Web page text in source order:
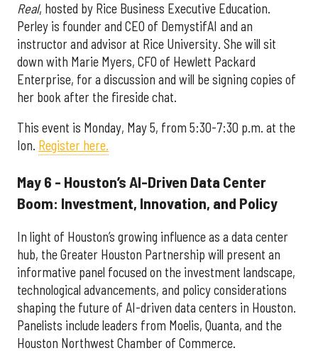
Real, hosted by Rice Business Executive Education.
Perley is founder and CEO of DemystifAI and an
instructor and advisor at Rice University. She will sit
down with Marie Myers, CFO of Hewlett Packard
Enterprise, for a discussion and will be signing copies of
her book after the fireside chat.
This event is Monday, May 5, from 5:30-7:30 p.m. at the
Ion. Register here.
May 6 - Houston’s AI-Driven Data Center
Boom: Investment, Innovation, and Policy
In light of Houston’s growing influence as a data center
hub, the Greater Houston Partnership will present an
informative panel focused on the investment landscape,
technological advancements, and policy considerations
shaping the future of AI-driven data centers in Houston.
Panelists include leaders from Moelis, Quanta, and the
Houston Northwest Chamber of Commerce.